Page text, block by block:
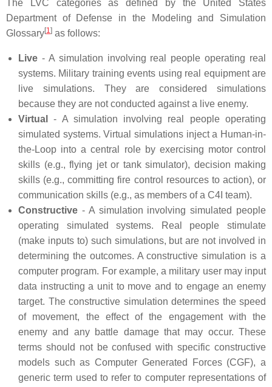
The LVC categories as defined by the United States
Department of Defense in the Modeling and Simulation
Glossary[1] as follows:
Live - A simulation involving real people operating real
systems. Military training events using real equipment are
live simulations. They are considered simulations
because they are not conducted against a live enemy.
Virtual
- A simulation involving real people operating
simulated systems. Virtual simulations inject a Human-in-
the-Loop into a central role by exercising motor control
skills (e.g., flying jet or tank simulator), decision making
skills (e.g., committing fire control resources to action), or
communication skills (e.g., as members of a C4I team).
Constructive - A simulation involving simulated people
operating simulated systems. Real people stimulate
(make inputs to) such simulations, but are not involved in
determining the outcomes. A constructive simulation is a
computer program. For example, a military user may input
data instructing a unit to move and to engage an enemy
target. The constructive simulation determines the speed
of movement, the effect of the engagement with the
enemy and any battle damage that may occur. These
terms should not be confused with specific constructive
models such as Computer Generated Forces (CGF), a
generic term used to refer to computer representations of